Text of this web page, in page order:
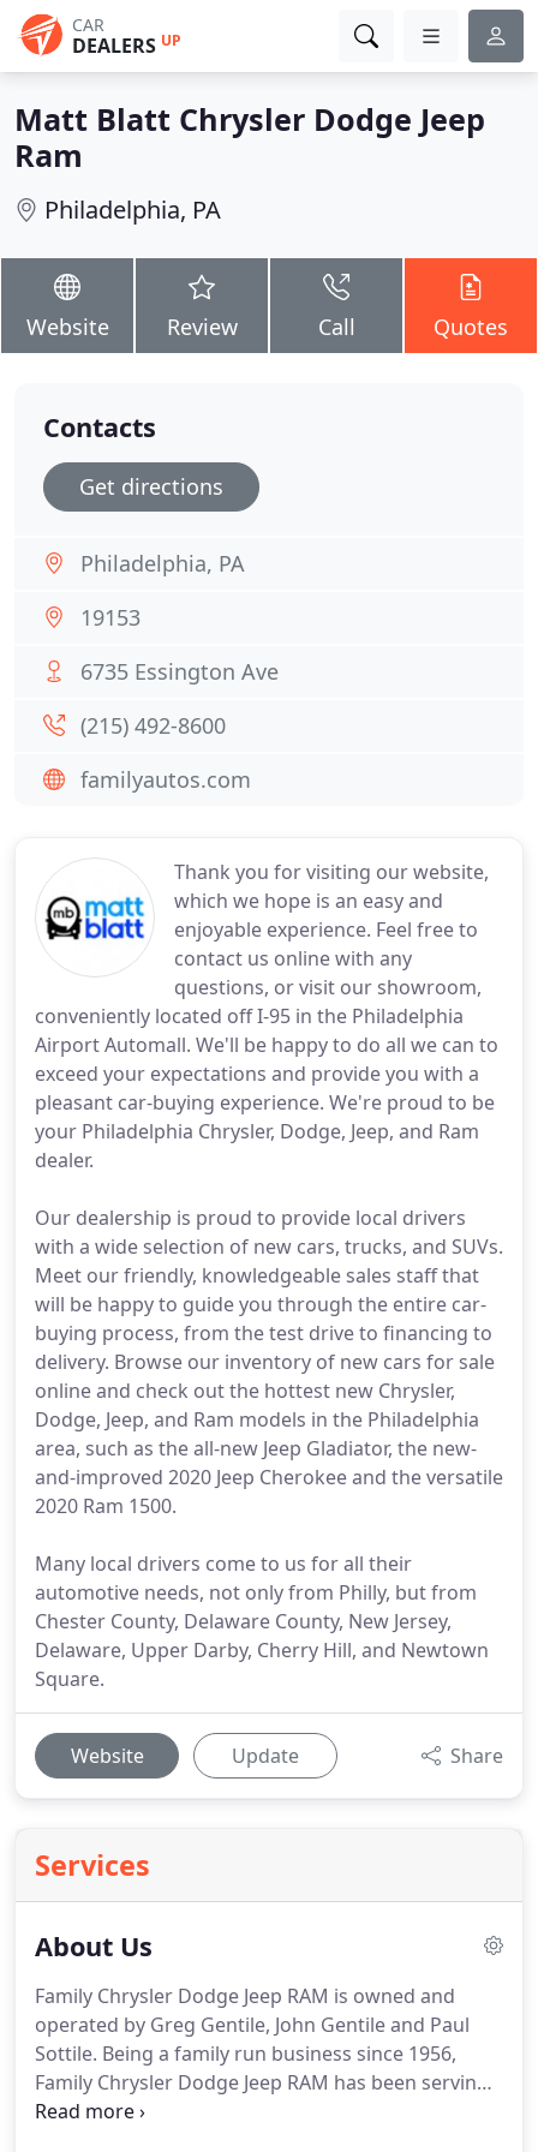
CAR
DEALERS UP
Matt Blatt Chrysler Dodge Jeep
Ram
Philadelphia, PA
Website Review Call Quotes
Thank you for visiting our website,
which we hope is an easy and
enjoyable experience. Feel free to
contact us online with any
questions, or visit our showroom,
conveniently located off I-95 in the Philadelphia
Airport Automall. We'll be happy to do all we can to
exceed your expectations and provide you with a
pleasant car-buying experience. We're proud to be
your Philadelphia Chrysler, Dodge, Jeep, and Ram
dealer.
Our dealership is proud to provide local drivers
with a wide selection of new cars, trucks, and SUVs.
Meet our friendly, knowledgeable sales staff that
will be happy to guide you through the entire car-
buying process, from the test drive to financing to
delivery. Browse our inventory of new cars for sale
online and check out the hottest new Chrysler,
Dodge, Jeep, and Ram models in the Philadelphia
area, such as the all-new Jeep Gladiator, the new-
and-improved 2020 Jeep Cherokee and the versatile
2020 Ram 1500.
Many local drivers come to us for all their
automotive needs, not only from Philly, but from
Chester County, Delaware County, New Jersey,
Delaware, Upper Darby, Cherry Hill, and Newtown
Square.
Website Update Share
Services
About Us
Family Chrysler Dodge Jeep RAM is owned and
operated by Greg Gentile, John Gentile and Paul
Sottile. Being a family run business since 1956,
Family Chrysler Dodge Jeep RAM has been serving
the automotive needs of the Delaware Valley for
Contacts
Get directions
Philadelphia, PA
19153
6735 Essington Ave
(215) 492-8600
familyautos.com